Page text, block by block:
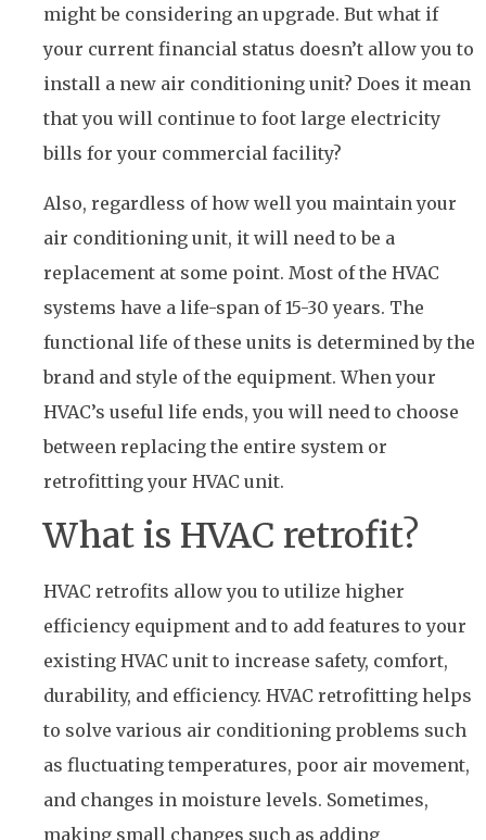
might be considering an upgrade. But what if
your current financial status doesn’t allow you to
install a new air conditioning unit? Does it mean
that you will continue to foot large electricity
bills for your commercial facility?
Also, regardless of how well you maintain your
air conditioning unit, it will need to be a
replacement at some point. Most of the HVAC
systems have a life-span of 15-30 years. The
functional life of these units is determined by the
brand and style of the equipment. When your
HVAC’s useful life ends, you will need to choose
between replacing the entire system or
retrofitting your HVAC unit.
What is HVAC retrofit?
HVAC retrofits allow you to utilize higher
efficiency equipment and to add features to your
existing HVAC unit to increase safety, comfort,
durability, and efficiency. HVAC retrofitting helps
to solve various air conditioning problems such
as fluctuating temperatures, poor air movement,
and changes in moisture levels. Sometimes,
making small changes such as adding